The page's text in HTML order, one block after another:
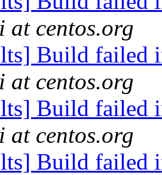
at centos.org
Build failed
at centos.org
Build failed
at centos.org
Build failed